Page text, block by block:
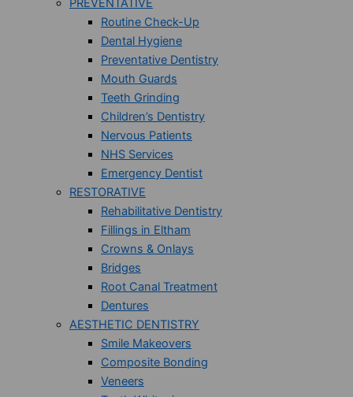
PREVENTATIVE
Routine Check-Up
Dental Hygiene
Preventative Dentistry
Mouth Guards
Teeth Grinding
Children’s Dentistry
Nervous Patients
NHS Services
Emergency Dentist
RESTORATIVE
Rehabilitative Dentistry
Fillings in Eltham
Crowns & Onlays
Bridges
Root Canal Treatment
Dentures
AESTHETIC DENTISTRY
Smile Makeovers
Composite Bonding
Veneers